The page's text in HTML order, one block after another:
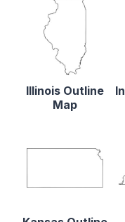
Illinois Outline
Map